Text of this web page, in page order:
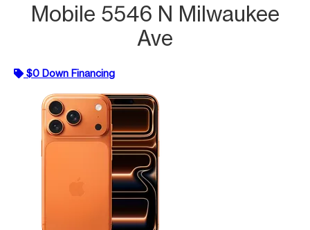
Mobile 5546 N Milwaukee
Ave
$0 Down Financing